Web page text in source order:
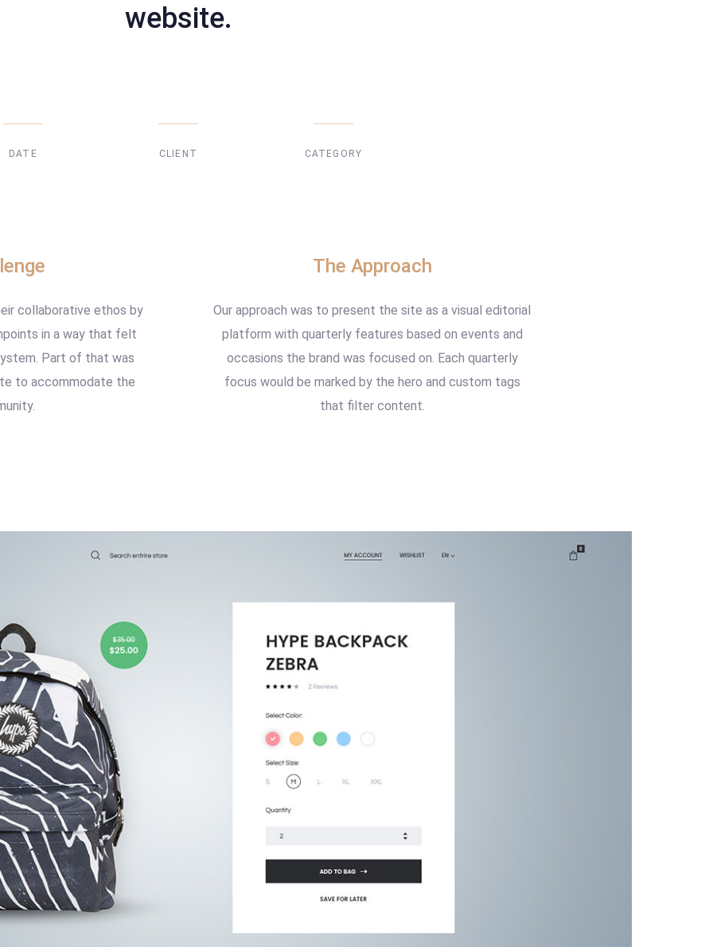
website.
DATE CLIENT CATEGORY
collaborative ethos by
in a way that felt
Part of that was
to accommodate the
The Approach
Our approach was to present the site as a visual editorial
platform with quarterly features based on events and
occasions the brand was focused on. Each quarterly
focus would be marked by the hero and custom tags
that filter content.